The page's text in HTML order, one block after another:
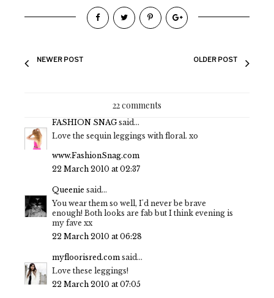
NEWER POST OLDER POST
22 comments
FASHION SNAG said...
Love the sequin leggings with floral. xo
www.FashionSnag.com
22 March 2010 at 02:37
Queenie said...
You wear them so well, I'd never be brave
enough! Both looks are fab but I think evening is
my fave xx
22 March 2010 at 06:28
myfloorisred.com said...
Love these leggings!
22 March 2010 at 07:05